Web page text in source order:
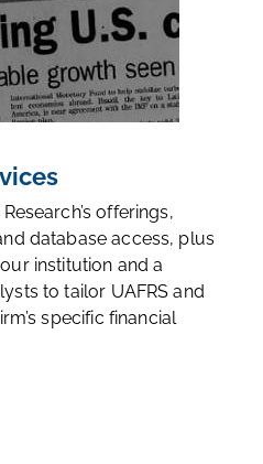
offerings,
database access, plus
institution and a
to tailor UAFRS and
specific financial